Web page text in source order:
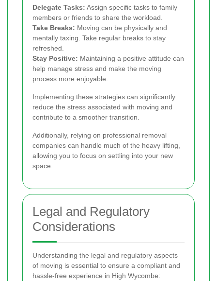
Delegate Tasks: Assign specific tasks to family
members or friends to share the workload.
Take Breaks: Moving can be physically and
mentally taxing. Take regular breaks to stay
refreshed.
Stay Positive: Maintaining a positive attitude can
help manage stress and make the moving
process more enjoyable.
Implementing these strategies can significantly
reduce the stress associated with moving and
contribute to a smoother transition.
Additionally, relying on professional removal
companies can handle much of the heavy lifting,
allowing you to focus on settling into your new
space.
Legal and Regulatory
Considerations
Understanding the legal and regulatory aspects
of moving is essential to ensure a compliant and
hassle-free experience in High Wycombe: